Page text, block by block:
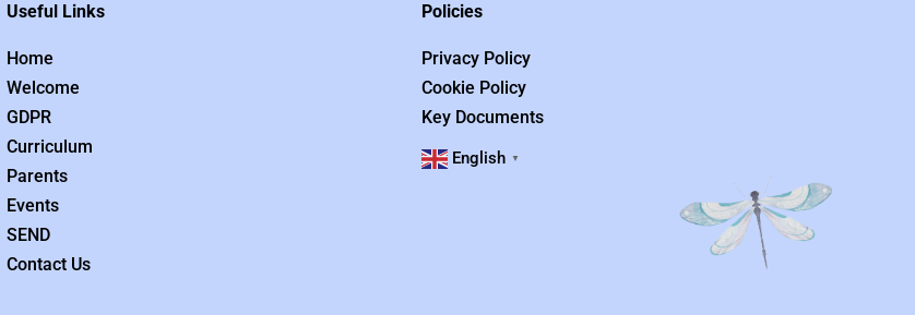
Useful Links
Home
Welcome
GDPR
Curriculum
Parents
Events
SEND
Contact Us
Policies
Privacy Policy
Cookie Policy
Key Documents
English ▼